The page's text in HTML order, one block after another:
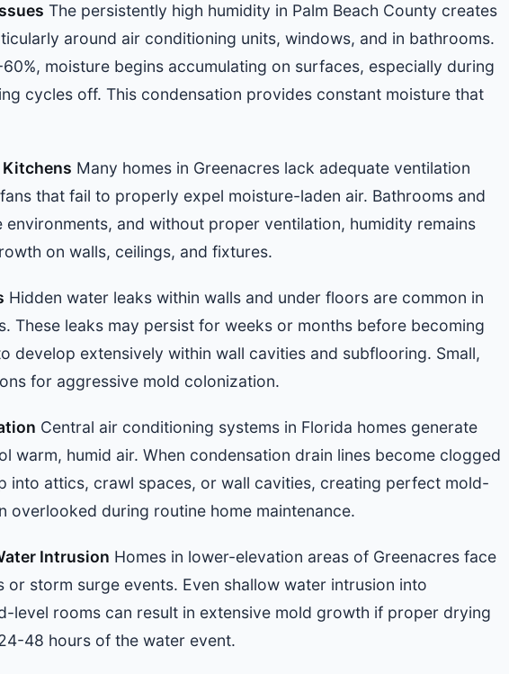
The persistently high humidity in Palm Beach County creates
around air conditioning units, windows, and in bathrooms.
moisture begins accumulating on surfaces, especially during
cycles off. This condensation provides constant moisture that
Many homes in Greenacres lack adequate ventilation
that fail to properly expel moisture-laden air. Bathrooms and
and without proper ventilation, humidity remains
on walls, ceilings, and fixtures.
Hidden water leaks within walls and under floors are common in
These leaks may persist for weeks or months before becoming
develop extensively within wall cavities and subflooring. Small,
for aggressive mold colonization.
Central air conditioning systems in Florida homes generate
warm, humid air. When condensation drain lines become clogged
into attics, crawl spaces, or wall cavities, creating perfect mold-
overlooked during routine home maintenance.
Intrusion Homes in lower-elevation areas of Greenacres face
storm surge events. Even shallow water intrusion into
level rooms can result in extensive mold growth if proper drying
48 hours of the water event.